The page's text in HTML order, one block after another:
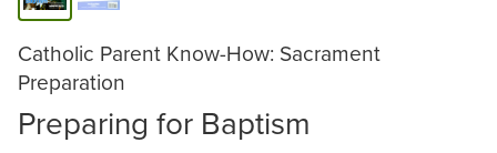
Catholic Parent Know-How: Sacrament
Preparation
Preparing for Baptism